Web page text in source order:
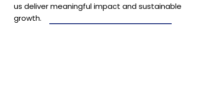
us deliver meaningful impact and sustainable
growth.